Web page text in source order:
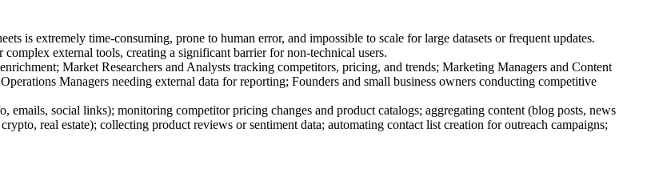
is extremely time-consuming, prone to human error, and impossible to scale for large datasets or frequent updates.
external tools, creating a significant barrier for non-technical users.
Market Researchers and Analysts tracking competitors, pricing, and trends; Marketing Managers and Content
Managers needing external data for reporting; Founders and small business owners conducting competitive
social links); monitoring competitor pricing changes and product catalogs; aggregating content (blog posts, news
real estate); collecting product reviews or sentiment data; automating contact list creation for outreach campaigns;